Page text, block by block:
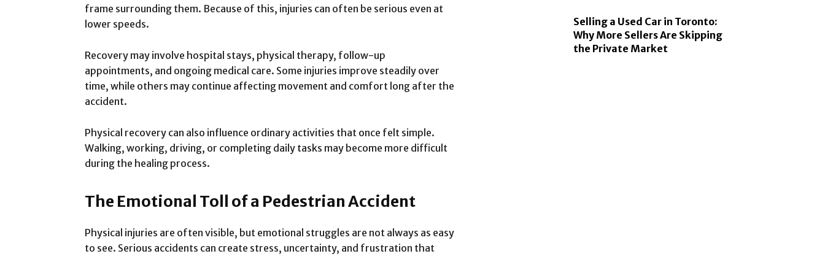
frame surrounding them. Because of this, injuries can often be serious even at
lower speeds.
Recovery may involve hospital stays, physical therapy, follow-up
appointments, and ongoing medical care. Some injuries improve steadily over
time, while others may continue affecting movement and comfort long after the
accident.
Physical recovery can also influence ordinary activities that once felt simple.
Walking, working, driving, or completing daily tasks may become more difficult
during the healing process.
The Emotional Toll of a Pedestrian Accident
Physical injuries are often visible, but emotional struggles are not always as easy
to see. Serious accidents can create stress, uncertainty, and frustration that
Selling a Used Car in Toronto:
Why More Sellers Are Skipping
the Private Market